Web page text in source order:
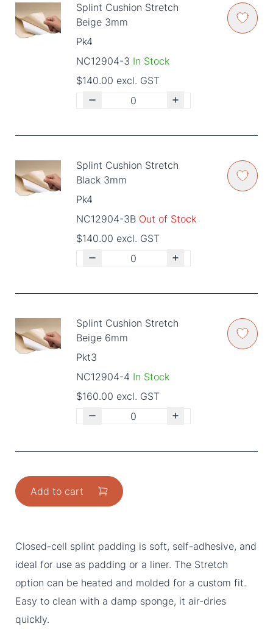
Splint Cushion Stretch
Beige 3mm
Pk4
NC12904-3 In Stock
$140.00 excl. GST
Splint Cushion Stretch
Black 3mm
Pk4
NC12904-3B Out of Stock
$140.00 excl. GST
Splint Cushion Stretch
Beige 6mm
Pkt3
NC12904-4 In Stock
$160.00 excl. GST
Add to cart
Closed-cell splint padding is soft, self-adhesive, and
ideal for use as padding or a liner. The Stretch
option can be heated and molded for a custom fit.
Easy to clean with a damp sponge, it air-dries
quickly.